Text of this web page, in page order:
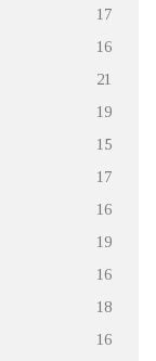
17
16
21
19
15
17
16
19
16
18
16